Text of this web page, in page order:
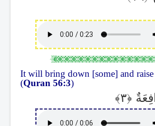
It will bring down [some] and
(Quran 56:3)